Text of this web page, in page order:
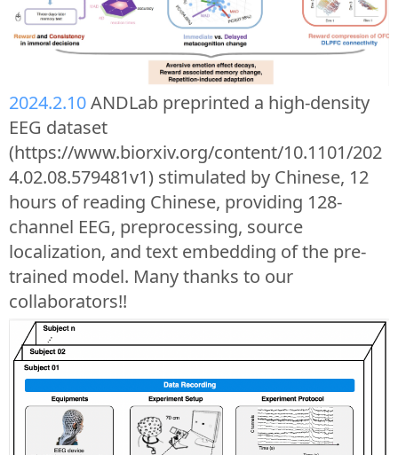
2024.2.10ANDLab preprinted a high-density
EEG dataset
(https://www.biorxiv.org/content/10.1101/202
4.02.08.579481v1) stimulated by Chinese, 12
hours of reading Chinese, providing 128-
channel EEG, preprocessing, source
localization, and text embedding of the pre-
trained model. Many thanks to our
collaborators!!